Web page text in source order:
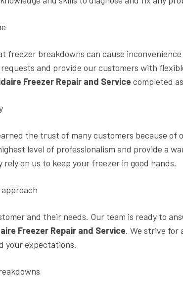
freezer breakdowns can cause
and provide our customers with
Freezer Repair and Service completed
the trust of many customers because of
level of professionalism and provide a
rely on us to keep your freezer in good hands.
and their needs. Our team is ready to
Freezer Repair and Service. We strive for
your expectations.